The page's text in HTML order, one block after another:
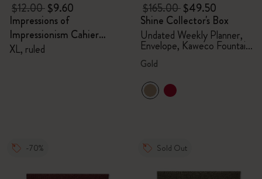
$12.00$9.60
Impressions of
Impressionism Cahier
Journal
XL, ruled
$165.00$49.50
Shine Collector's Box
Undated Weekly Planner,
Envelope, Kaweco Fountain
Pen
Gold
-70% Sold Out